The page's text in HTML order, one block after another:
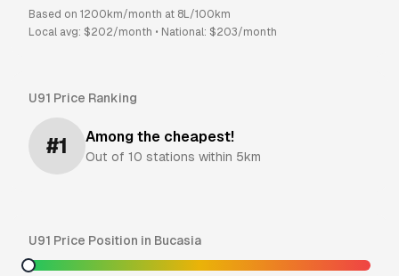
Based on 1200 km/month at 8L/100km
Local avg: $202/month • National: $203/month
U91 Price Ranking
#1 Among the cheapest!
Out of 10 stations within 5km
U91 Price Position in Bucasia